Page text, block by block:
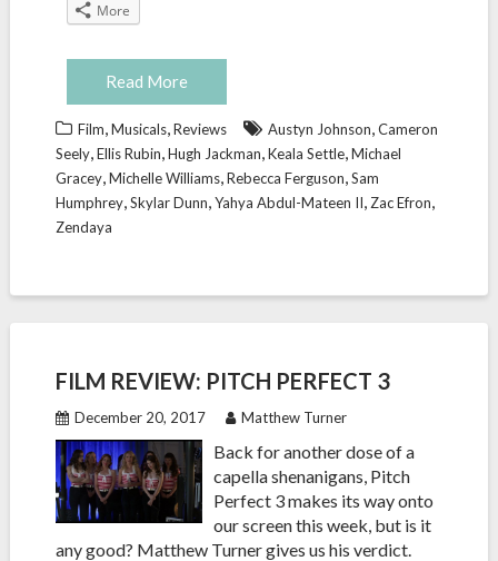
More
Read More
Film,Musicals,Reviews Austyn Johnson,Cameron
Seely,Ellis Rubin,Hugh Jackman,Keala Settle,Michael
Gracey,Michelle Williams,Rebecca Ferguson,Sam
Humphrey,Skylar Dunn,Yahya Abdul-Mateen II, Zac Efron,
Zendaya
FILM REVIEW: PITCH PERFECT 3
December 20, 2017 Matthew Turner
Back for another dose of a
capella shenanigans, Pitch
Perfect 3 makes its way onto
our screen this week, but is it
any good? Matthew Turner gives us his verdict.